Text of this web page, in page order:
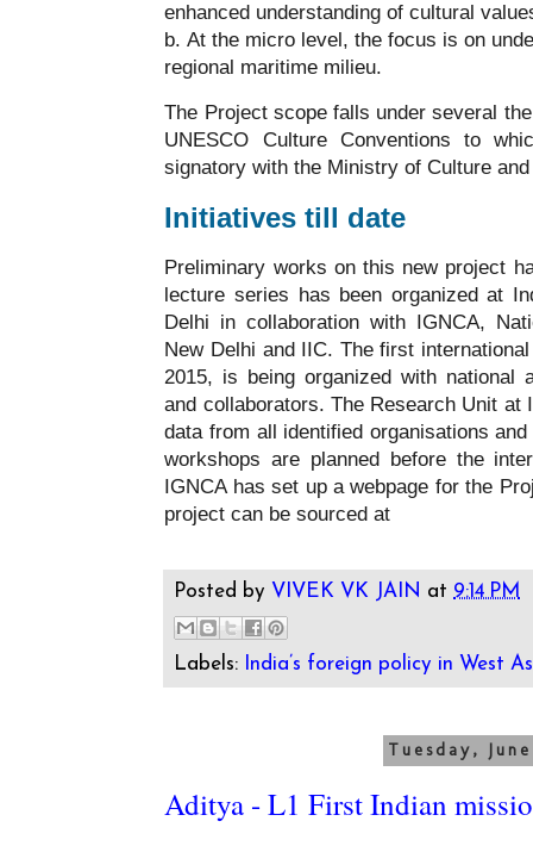
enhanced understanding of cultural
At the micro level, the focus is on
regional maritime milieu.
The Project scope falls under several
UNESCO Culture Conventions to
signatory with the Ministry of Culture
Initiatives till date
Preliminary works on this new project
lecture series has been organized at
Delhi in collaboration with IGNCA,
New Delhi and IIC. The first
2015, is being organized with national
and collaborators. The Research Unit
data from all identified organisations
workshops are planned before the
IGNCA has set up a webpage for the
project can be sourced at
Posted by VIVEK VK JAIN at 9:14 PM
Labels: India’s foreign policy in West
Tuesday,
Aditya - L1 First Indian